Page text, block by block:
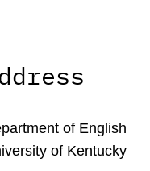
of English
of Kentucky